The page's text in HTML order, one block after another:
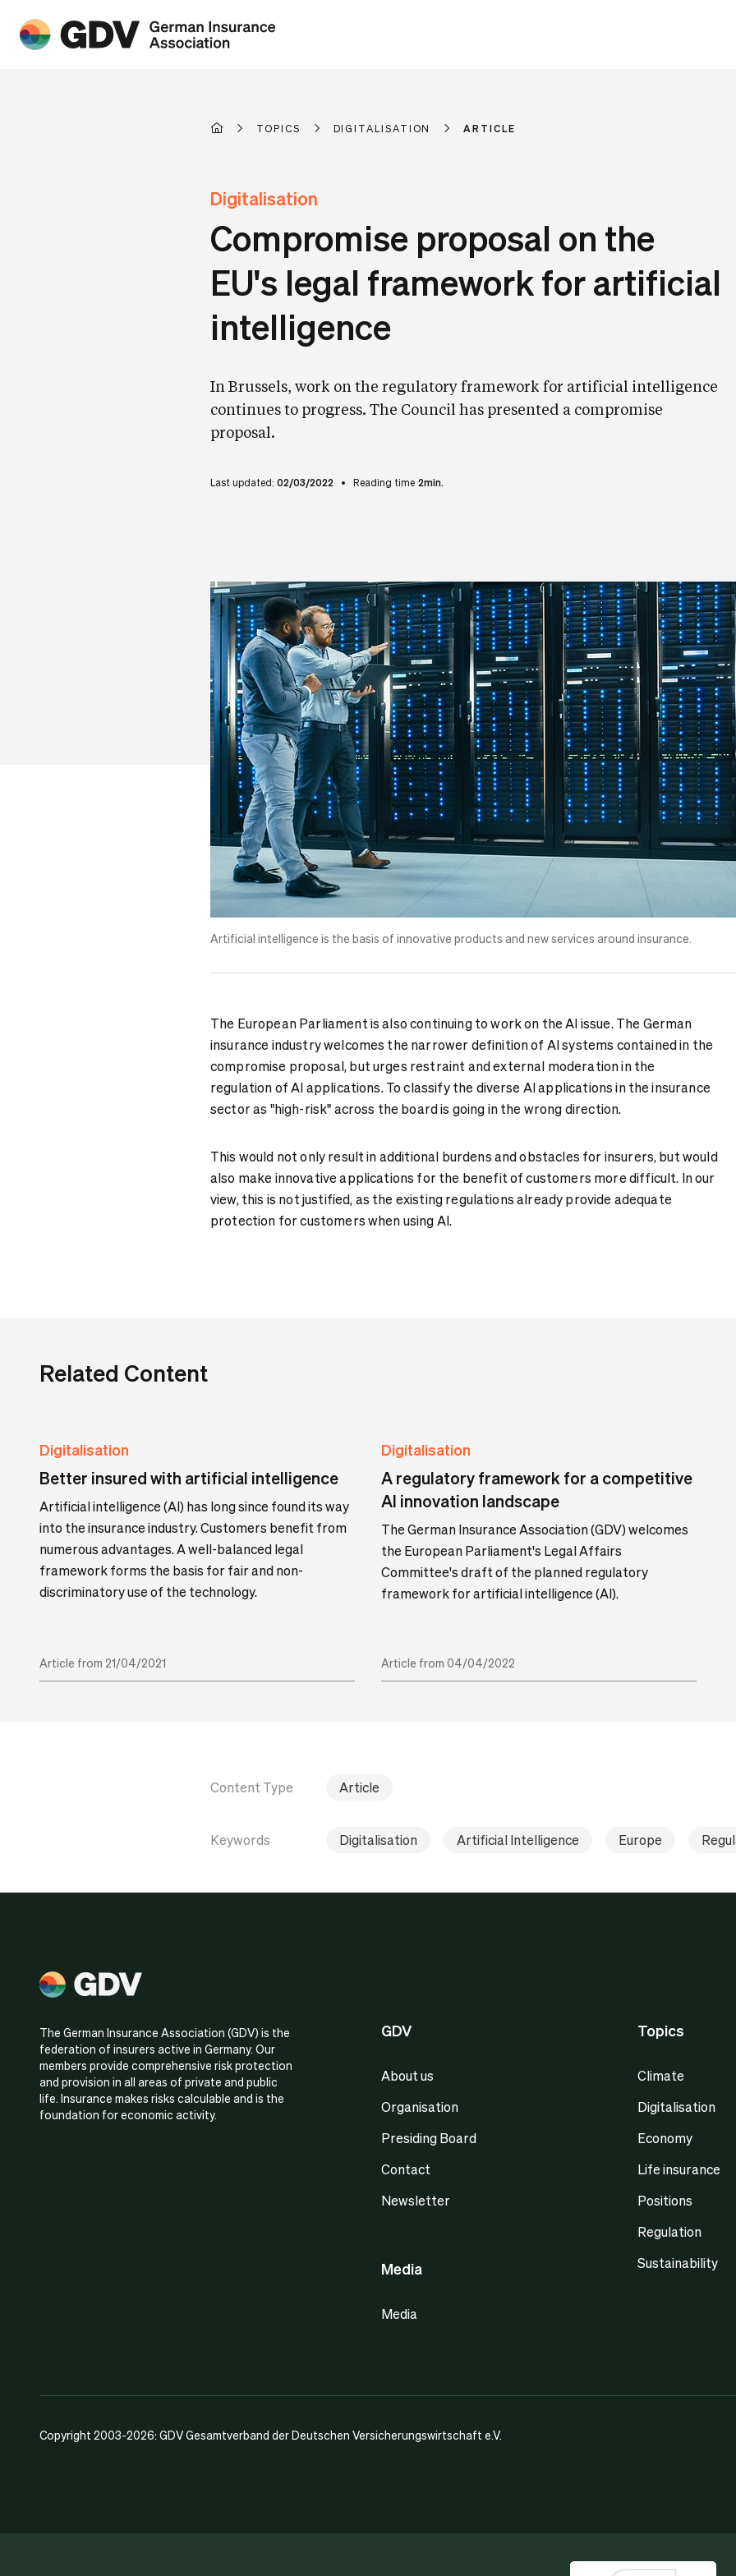
TOPICS DIGITALISATION ARTICLE
Digitalisation
Compromise proposal on the
EU's legal framework for artificial
intelligence
In Brussels, work on the regulatory framework for artificial intelligence
continues to progress. The Council has presented a compromise
proposal.
Last updated: 02/03/2022 Reading time 2min.
Artificial intelligence is the basis of innovative products and new services around insurance.
The European Parliament is also continuing to work on the AI issue. The German
insurance industry welcomes the narrower definition of AI systems contained in the
compromise proposal, but urges restraint and external moderation in the
regulation of AI applications. To classify the diverse AI applications in the insurance
sector as "high-risk" across the board is going in the wrong direction.
This would not only result in additional burdens and obstacles for insurers, but would
also make innovative applications for the benefit of customers more difficult. In our
view, this is not justified, as the existing regulations already provide adequate
protection for customers when using AI.
Related Content
Digitalisation
Better insured with artificial intelligence
Artificial intelligence (AI) has long since found its way
into the insurance industry. Customers benefit from
numerous advantages. A well-balanced legal
framework forms the basis for fair and non-
discriminatory use of the technology.
Article from 21/04/2021
Digitalisation
A regulatory framework for a competitive
AI innovation landscape
The German Insurance Association (GDV) welcomes
the European Parliament's Legal Affairs
Committee's draft of the planned regulatory
framework for artificial intelligence (AI).
Article from 04/04/2022
Content Type Article
Keywords Digitalisation Artificial Intelligence Europe
The German Insurance Association (GDV) is the
federation of insurers active in Germany. Our
members provide comprehensive risk protection
and provision in all areas of private and public
life. Insurance makes risks calculable and is the
foundation for economic activity.
GDV
About us
Organisation
Presiding Board
Contact
Newsletter
Media
Media
Topics
Climate
Digitalisation
Economy
Life insurance
Positions
Regulation
Sustainability
Copyright 2003-2026: GDV Gesamtverband der Deutschen Versicherungswirtschaft e.V.